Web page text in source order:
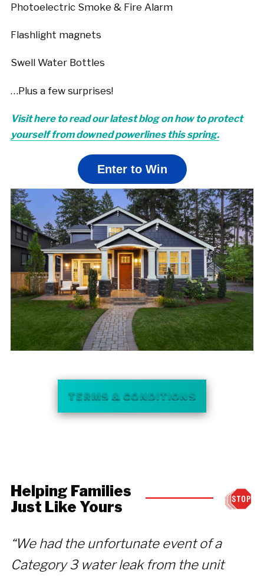
Photoelectric Smoke & Fire Alarm
Flashlight magnets
Swell Water Bottles
…Plus a few surprises!
Visit here to read our latest blog on how to protect
yourself from downed powerlines this spring.
Enter to Win
TERMS & CONDITIONS
Helping Families
Just Like Yours
“We had the unfortunate event of a
Category 3 water leak from the unit